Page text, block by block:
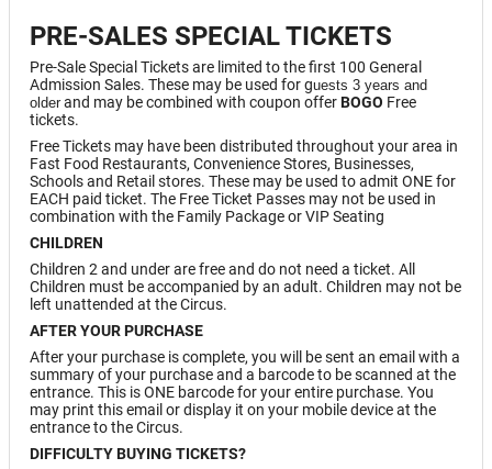
PRE-SALES SPECIAL TICKETS
Pre-Sale Special Tickets are limited to the first 100 General
Admission Sales. These may be used for guests 3 years and
older and may be combined with coupon offerBOGO Free
tickets.
Free Tickets may have been distributed throughout your area in
Fast Food Restaurants, Convenience Stores, Businesses,
Schools and Retail stores. These may be used to admit ONE for
EACH paid ticket. The Free Ticket Passes may not be used in
combination with the Family Package or VIP Seating
CHILDREN
Children 2 and under are free and do not need a ticket. All
Children must be accompanied by an adult. Children may not be
left unattended at the Circus.
AFTER YOUR PURCHASE
After your purchase is complete, you will be sent an email with a
summary of your purchase and a barcode to be scanned at the
entrance. This is ONE barcode for your entire purchase. You
may print this email or display it on your mobile device at the
entrance to the Circus.
DIFFICULTY BUYING TICKETS?